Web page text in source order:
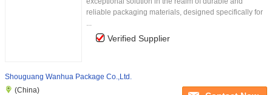
reliable packaging materials, designed specifically for
...
Verified Supplier
Shouguang Wanhua Package Co.,Ltd.
(China)